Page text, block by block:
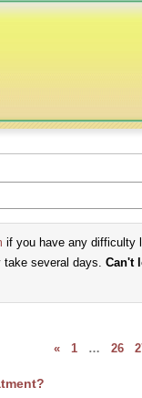
if you have any difficulty
take several days. Can't
« 1 … 26